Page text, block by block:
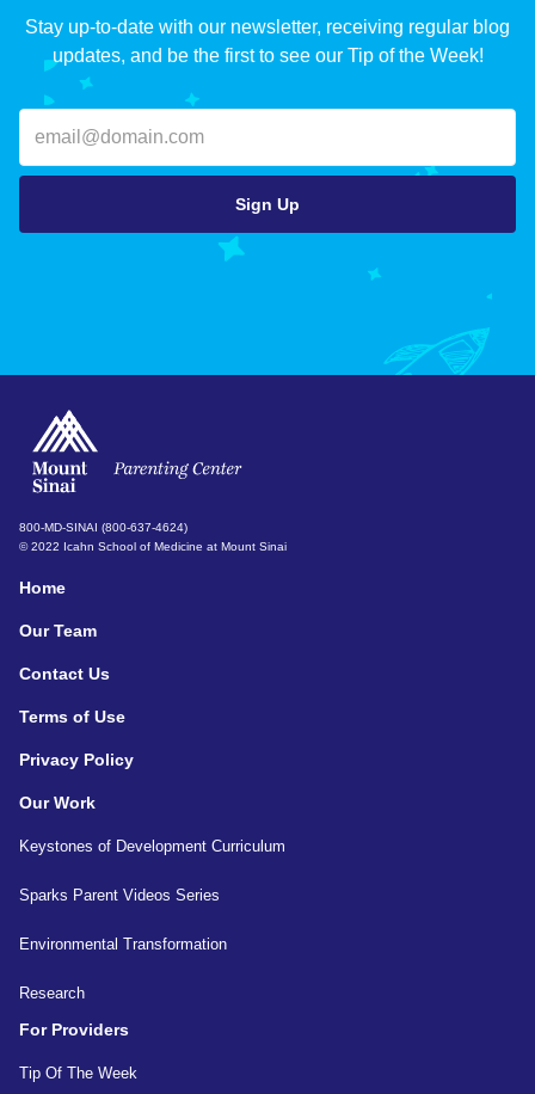
Stay up-to-date with our newsletter, receiving regular blog
updates, and be the first to see our Tip of the Week!
800-MD-SINAI (800-637-4624)
© 2022 Icahn School of Medicine at Mount Sinai
Home
Our Team
Contact Us
Terms of Use
Privacy Policy
Our Work
Keystones of Development Curriculum
Sparks Parent Videos Series
Environmental Transformation
Research
For Providers
Tip Of The Week